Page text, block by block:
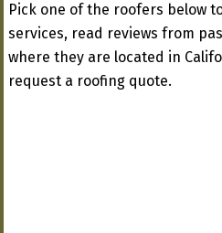
Pick one of the roofers below
services, read reviews from
where they are located in
request a roofing quote.